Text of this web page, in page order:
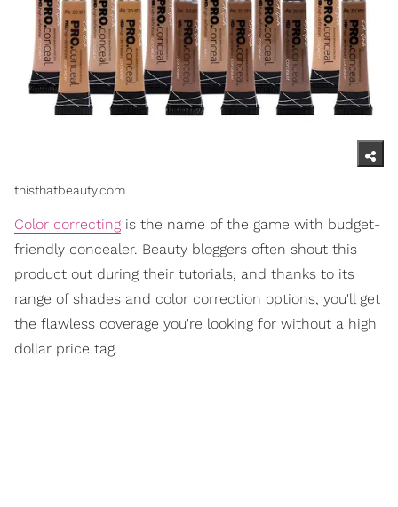
thisthatbeauty.com
Color correcting is the name of the game with budget-
friendly concealer. Beauty bloggers often shout this
product out during their tutorials, and thanks to its
range of shades and color correction options, you'll get
the flawless coverage you're looking for without a high
dollar price tag.